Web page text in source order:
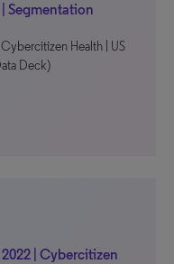
Segmentation
Health | US
Deck)
| Cybercitizen